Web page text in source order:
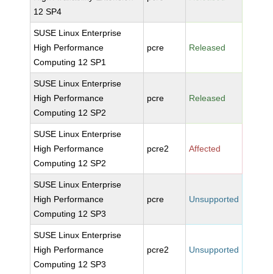
12 SP4
SUSE Linux Enterprise
High Performance
Computing 12 SP1
pcre Released
SUSE Linux Enterprise
High Performance
Computing 12 SP2
pcre Released
SUSE Linux Enterprise
High Performance
Computing 12 SP2
pcre2 Affected
SUSE Linux Enterprise
High Performance
Computing 12 SP3
pcre Unsupported
SUSE Linux Enterprise
High Performance
Computing 12 SP3
pcre2 Unsupported